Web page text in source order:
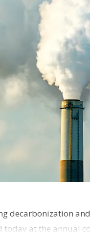
decarbonization
today at the annual